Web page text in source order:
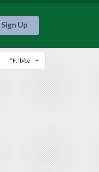
Sign Up
°F, lb/oz